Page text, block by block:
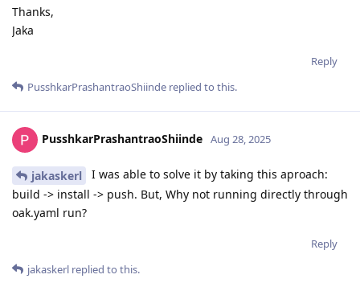
Thanks,
Jaka
Reply
PusshkarPrashantraoShiinde replied to this.
PusshkarPrashantraoShiinde Aug 28, 2025
jakaskerl
I was able to solve it by taking this aproach:
build -> install -> push. But, Why not running directly through
oak.yaml run?
Reply
jakaskerl replied to this.